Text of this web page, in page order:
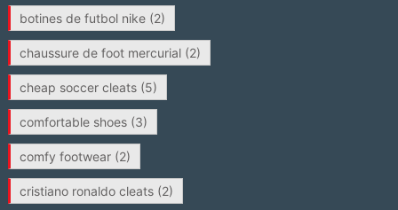
botines de futbol nike(2)
chaussure de foot mercurial(2)
cheap soccer cleats(5)
comfortable shoes(3)
comfy footwear(2)
cristiano ronaldo cleats(2)